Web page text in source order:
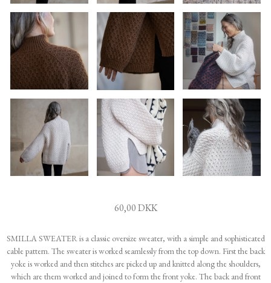
60,00 DKK
SMILLA SWEATER is a classic oversize sweater, with a simple and sophisticated
cable pattern. The sweater is worked seamlessly from the top down. First the back
yoke is worked and then stitches are picked up and knitted along the shoulders,
which are them worked and joined to form the front yoke. The back and front